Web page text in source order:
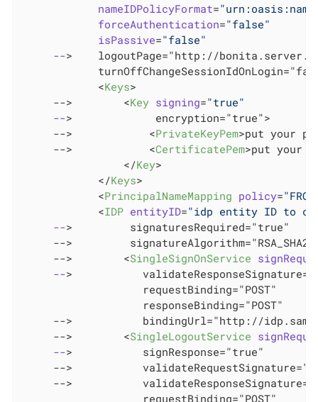
nameIDPolicyFormat=
forceAuthentication="false"
isPassive="false"
-->
logoutPage="http://
<Keys>
     -->
<Key signing="true"
-->
             encryption="true">
     -->
<PrivateKeyPem>put your
     -->
<CertificatePem>put your
</Key>
</Keys>
<PrincipalNameMapping policy=
<IDP entityID="idp entity ID to
-->
         signaturesRequired="true"
-->
     -->
<SingleSignOnService
-->
                   requestBinding="POST"
                   responseBinding="POST"
-->           bindingUrl="http://
     -->
<SingleLogoutService
-->
           signResponse="true"
-->
-->
                   requestBinding="POST"